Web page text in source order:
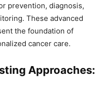
prevention, diagnosis,
These advanced
the foundation of
cancer care.
Approaches: